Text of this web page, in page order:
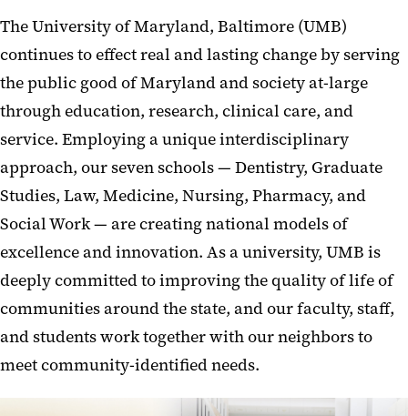
The University of Maryland, Baltimore (UMB)
continues to effect real and lasting change by serving
the public good of Maryland and society at-large
through education, research, clinical care, and
service. Employing a unique interdisciplinary
approach, our seven schools — Dentistry, Graduate
Studies, Law, Medicine, Nursing, Pharmacy, and
Social Work — are creating national models of
excellence and innovation. As a university, UMB is
deeply committed to improving the quality of life of
communities around the state, and our faculty, staff,
and students work together with our neighbors to
meet community-identified needs.